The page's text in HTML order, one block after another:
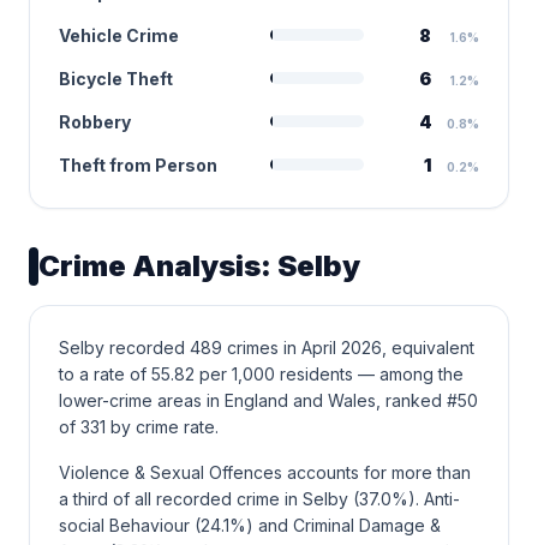
Vehicle Crime 8 1.6%
Bicycle Theft 6 1.2%
Robbery 4 0.8%
Theft from Person 1 0.2%
Crime Analysis: Selby
Selby recorded 489 crimes in April 2026, equivalent
to a rate of 55.82 per 1,000 residents — among the
lower-crime areas in England and Wales, ranked #50
of 331 by crime rate.
Violence & Sexual Offences accounts for more than
a third of all recorded crime in Selby (37.0%). Anti-
social Behaviour (24.1%) and Criminal Damage &